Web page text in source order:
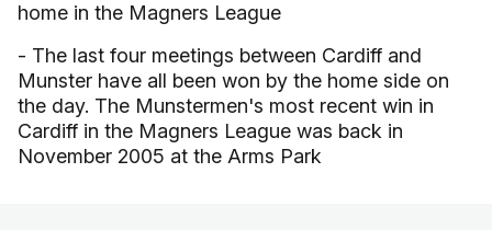
home in the Magners League
- The last four meetings between Cardiff and
Munster have all been won by the home side on
the day. The Munstermen's most recent win in
Cardiff in the Magners League was back in
November 2005 at the Arms Park